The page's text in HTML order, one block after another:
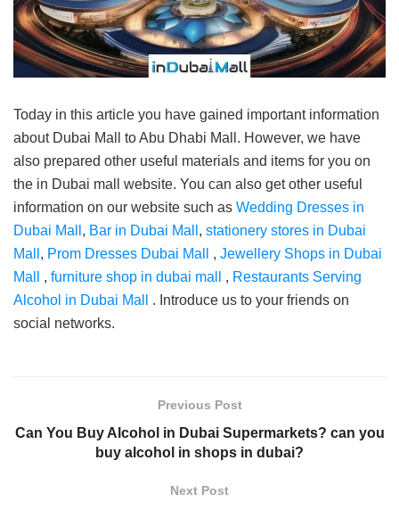
Today in this article you have gained important information
about Dubai Mall to Abu Dhabi Mall. However, we have
also prepared other useful materials and items for you on
the in Dubai mall website. You can also get other useful
information on our website such as Wedding Dresses in
Dubai Mall , Bar in Dubai Mall , stationery stores in Dubai
Mall , Prom Dresses Dubai Mall , Jewellery Shops in Dubai
Mall
, furniture shop in dubai mall , Restaurants Serving
Alcohol in Dubai Mall
. Introduce us to your friends on
social networks.
Previous Post
Can You Buy Alcohol in Dubai Supermarkets? can you
buy alcohol in shops in dubai?
Next Post